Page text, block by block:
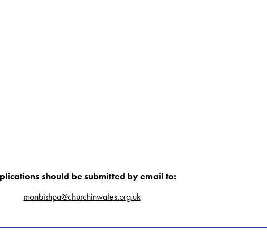
should be submitted by email to:
monbishpa@churchinwales.org.uk